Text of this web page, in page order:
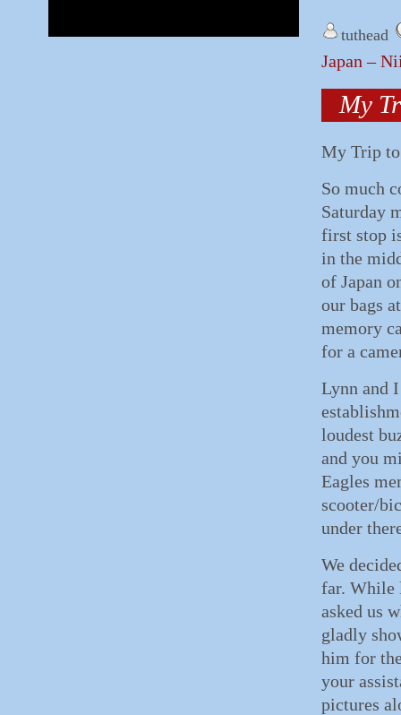
tuthead
Japan –
My
My Trip to
So much
Saturday
first stop
in the
of Japan
our bags
memory
for a
Lynn and
loudest
and you
Eagles
scooter/
under
We
far. While
asked us
gladly
him for
your
pictures